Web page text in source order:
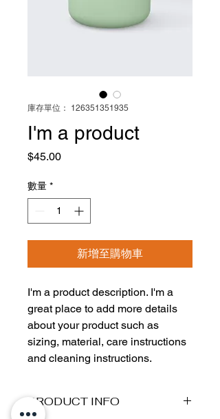
庫存單位： 126351351935
I'm a product
$45.00價
數量 *
新增至購物車
I'm a product description. I'm a
great place to add more details
about your product such as
sizing, material, care instructions
and cleaning instructions.
PRODUCT INFO